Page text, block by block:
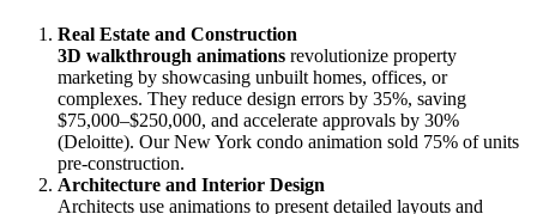
Real Estate and Construction
3D walkthrough animations revolutionize property
marketing by showcasing unbuilt homes, offices, or
complexes. They reduce design errors by 35%, saving
$75,000–$250,000, and accelerate approvals by 30%
(Deloitte). Our New York condo animation sold 75% of units
pre-construction.
Architecture and Interior Design
Architects use animations to present detailed layouts and